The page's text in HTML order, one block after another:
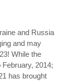
and Russia
and may
While the
2014;
has brought